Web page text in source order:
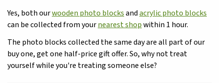
Yes, both ourwooden photo blocksandacrylic photo blocks
can be collected from yournearest shopwithin 1 hour.
The photo blocks collected the same day are all part of our
buy one, get one half-price gift offer. So, why not treat
yourself while you're treating someone else?